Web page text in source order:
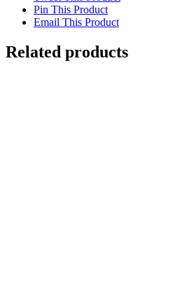
Pin This Product
Email This Product
Related products